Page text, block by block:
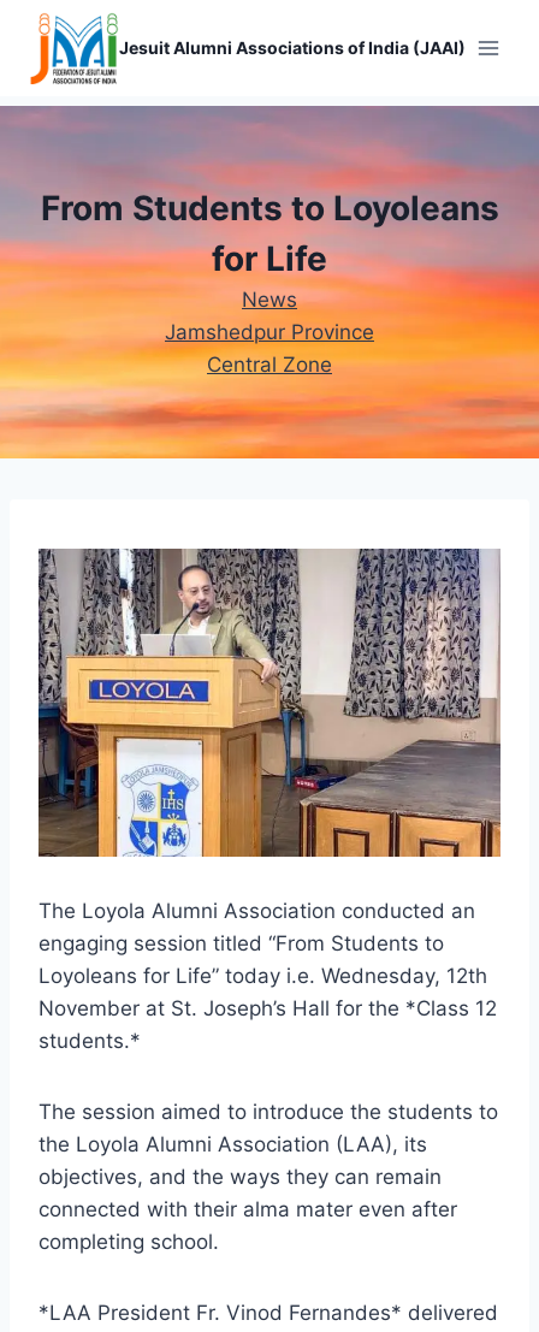
Skip
content
Jesuit Alumni Associations of India (JAAI)
From Students to Loyoleans
for Life
News
Jamshedpur Province
Central Zone
The Loyola Alumni Association conducted an
engaging session titled “From Students to
Loyoleans for Life” today i.e. Wednesday, 12th
November at St. Joseph’s Hall for the *Class 12
students.*
The session aimed to introduce the students to
the Loyola Alumni Association (LAA), its
objectives, and the ways they can remain
connected with their alma mater even after
completing school.
*LAA President Fr. Vinod Fernandes* delivered